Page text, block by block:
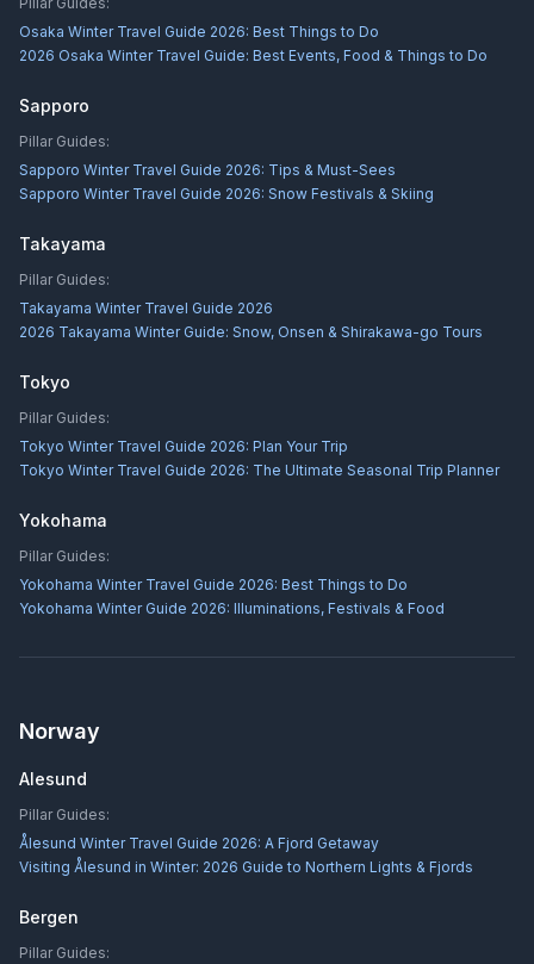
Osaka Winter Travel Guide 2026: Best Things to Do
2026 Osaka Winter Travel Guide: Best Events, Food & Things to Do
Sapporo
Pillar Guides:
Sapporo Winter Travel Guide 2026: Tips & Must-Sees
Sapporo Winter Travel Guide 2026: Snow Festivals & Skiing
Takayama
Pillar Guides:
Takayama Winter Travel Guide 2026
2026 Takayama Winter Guide: Snow, Onsen & Shirakawa-go Tours
Tokyo
Pillar Guides:
Tokyo Winter Travel Guide 2026: Plan Your Trip
Tokyo Winter Travel Guide 2026: The Ultimate Seasonal Trip Planner
Yokohama
Pillar Guides:
Yokohama Winter Travel Guide 2026: Best Things to Do
Yokohama Winter Guide 2026: Illuminations, Festivals & Food
Norway
Alesund
Pillar Guides:
Ålesund Winter Travel Guide 2026: A Fjord Getaway
Visiting Ålesund in Winter: 2026 Guide to Northern Lights & Fjords
Bergen
Pillar Guides: